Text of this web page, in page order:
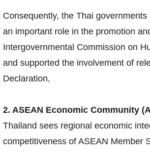
Consequently, the Thai
an important role in the promotion
Intergovernmental Commission on
and supported the involvement of
Declaration,
2. ASEAN Economic Community
Thailand sees regional economic
competitiveness of ASEAN Member